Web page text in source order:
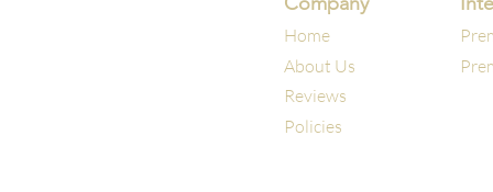
Home
About Us
Reviews
Policies